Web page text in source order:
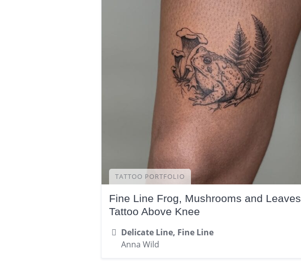
TATTOO PORTFOLIO
Fine Line Frog, Mushrooms and Leaves
Tattoo Above Knee
Delicate Line, Fine Line
Anna Wild